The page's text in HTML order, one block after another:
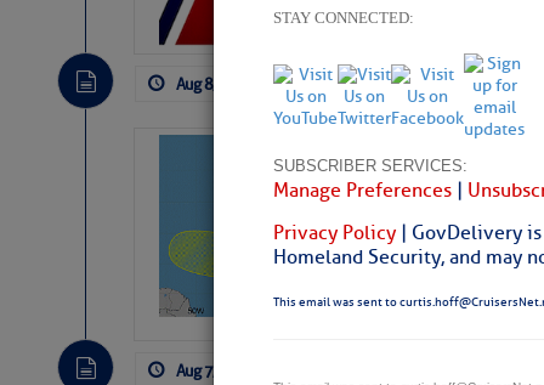
STAY CONNECTED:
SUBSCRIBER SERVICES:
Manage Preferences |
Privacy Policy | GovDelivery
Homeland Security, and may
This email was sent to
Aug 8, 2026 by: Curtis Hoff No
Tropical
Pickhardt
Fred Pickhardt’s
can tell Fred
payments.
Aug 7, 2026